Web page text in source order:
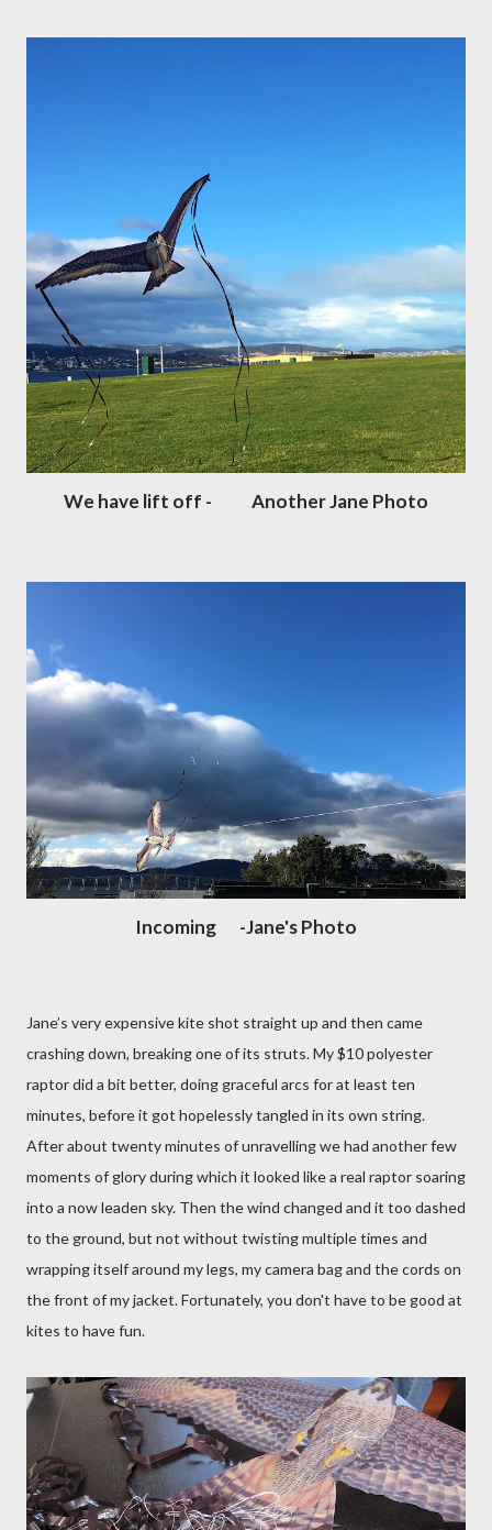
We have lift off - Another Jane Photo
Incoming -Jane's Photo
Jane’s very expensive kite shot straight up and then came
crashing down, breaking one of its struts.My $10 polyester
raptor did a bit better, doing graceful arcs for at least ten
minutes, before it got hopelessly tangled in its own string.
After about twenty minutes of unravelling we had another few
moments of glory during which it looked like a real raptor soaring
into a now leaden sky. Then the wind changed and it too dashed
to the ground, but not without twisting multiple times and
wrapping itself around my legs, my camera bag and the cords on
the front of my jacket. Fortunately, you don't have to be good at
kites to have fun.